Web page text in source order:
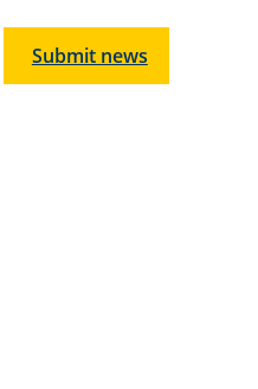
Submit news